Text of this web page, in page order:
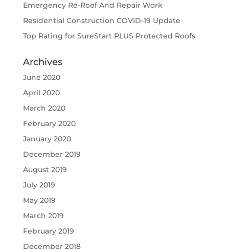
Emergency Re-Roof And Repair Work
Residential Construction COVID-19 Update
Top Rating for SureStart PLUS Protected Roofs
Archives
June 2020
April 2020
March 2020
February 2020
January 2020
December 2019
August 2019
July 2019
May 2019
March 2019
February 2019
December 2018